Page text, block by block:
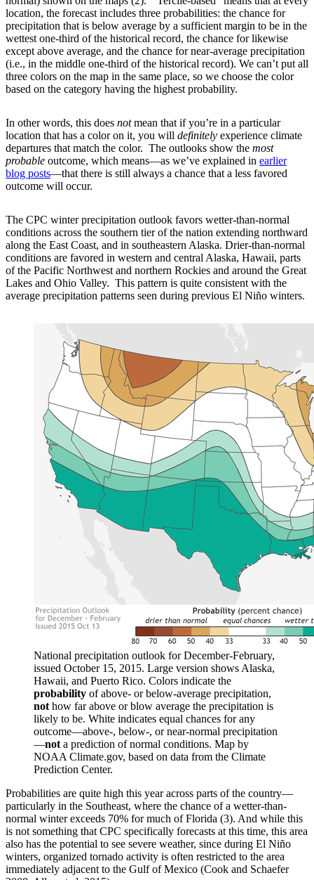
location, the forecast includes three probabilities: the chance for
precipitation that is below average by a sufficient margin to be in the
wettest one-third of the historical record, the chance for likewise
except above average, and the chance for near-average precipitation
(i.e., in the middle one-third of the historical record). We can’t put all
three colors on the map in the same place, so we choose the color
based on the category having the highest probability.
In other words, this does notmean that if you’re in a particular
location that has a color on it, you will definitely experience climate
departures that match the color. The outlooks show the most
probable outcome, which means—as we’ve explained in earlier
blog posts—that there is still always a chance that a less favored
outcome will occur.
The CPC winter precipitation outlook favors wetter-than-normal
conditions across the southern tier of the nation extending northward
along the East Coast, and in southeastern Alaska. Drier-than-normal
conditions are favored in western and central Alaska, Hawaii, parts
of the Pacific Northwest and northern Rockies and around the Great
Lakes and Ohio Valley. This pattern is quite consistent with the
average precipitation patterns seen during previous El Niño winters.
National precipitation outlook for December-February,
issued October 15, 2015. Large version shows Alaska,
Hawaii, and Puerto Rico. Colors indicate the
probability of above- or below-average precipitation,
not how far above or blow average the precipitation is
likely to be. White indicates equal chances for any
outcome—above-, below-, or near-normal precipitation
—not a prediction of normal conditions. Map by
NOAA Climate.gov, based on data from the Climate
Prediction Center.
Probabilities are quite high this year across parts of the country—
particularly in the Southeast, where the chance of a wetter-than-
normal winter exceeds 70% for much of Florida (3). And while this
is not something that CPC specifically forecasts at this time, this area
also has the potential to see severe weather, since during El Niño
winters, organized tornado activity is often restricted to the area
immediately adjacent to the Gulf of Mexico (Cook and Schaefer